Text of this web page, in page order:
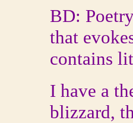
BD:
that
contains
I have a
blizzard,